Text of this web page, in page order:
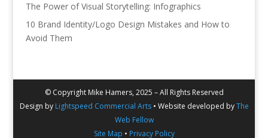
The Power of Visual Storytelling: Infographics
10 Brand Identity/Logo Design Mistakes and How to
Avoid Them
© Copyright Mike Hamers, 2025 – All Rights Reserved
Design by Lightspeed Commercial Arts• Website developed byThe
Web Fellow
Site Map • Privacy Policy